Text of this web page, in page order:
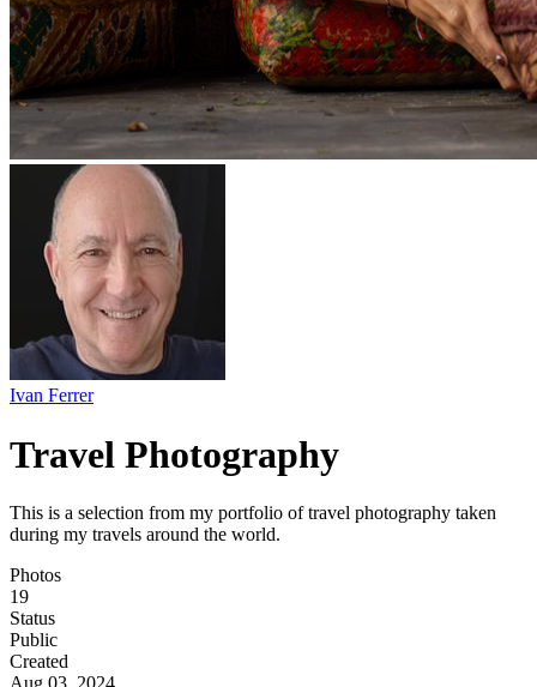
Ivan Ferrer
Travel Photography
This is a selection from my portfolio of travel photography taken
during my travels around the world.
Photos
19
Status
Public
Created